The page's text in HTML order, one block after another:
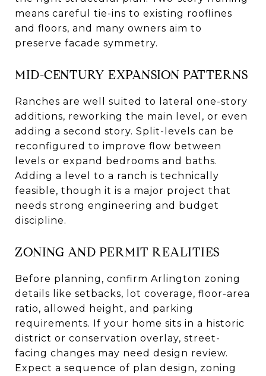
means careful tie-ins to existing rooflines
and floors, and many owners aim to
preserve facade symmetry.
MID-CENTURY EXPANSION PATTERNS
Ranches are well suited to lateral one-story
additions, reworking the main level, or even
adding a second story. Split-levels can be
reconfigured to improve flow between
levels or expand bedrooms and baths.
Adding a level to a ranch is technically
feasible, though it is a major project that
needs strong engineering and budget
discipline.
ZONING AND PERMIT REALITIES
Before planning, confirm Arlington zoning
details like setbacks, lot coverage, floor-area
ratio, allowed height, and parking
requirements. If your home sits in a historic
district or conservation overlay, street-
facing changes may need design review.
Expect a sequence of plan design, zoning